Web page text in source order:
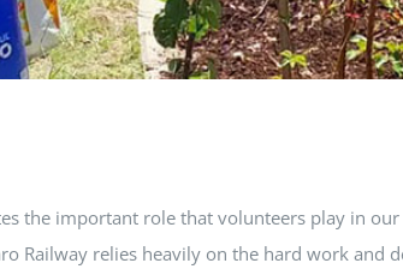
the important role that volunteers play in
Railway relies heavily on the hard work and